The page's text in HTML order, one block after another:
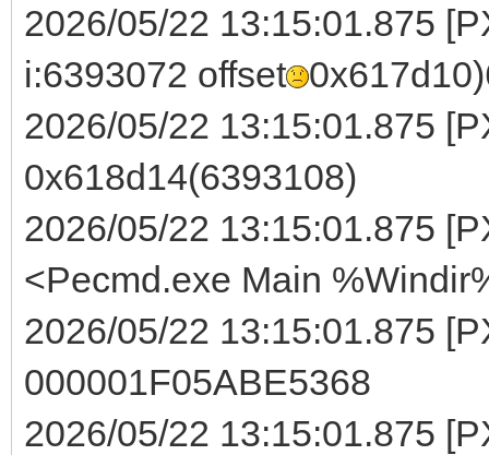
2026/05/22 13:15:01.875
i:6393072 offset
2026/05/22 13:15:01.875
0x618d14(6393108)
2026/05/22 13:15:01.875
<Pecmd.exe Main
2026/05/22 13:15:01.875
000001F05ABE5368
2026/05/22 13:15:01.875